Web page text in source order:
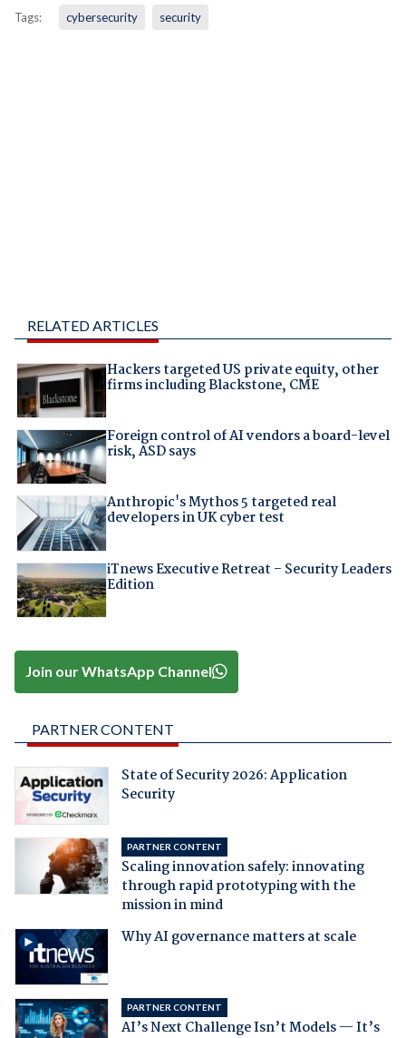
Tags: cybersecurity security
RELATED ARTICLES
Hackers targeted US private equity, other
firms including Blackstone, CME
Foreign control of AI vendors a board-level
risk, ASD says
Anthropic's Mythos 5 targeted real
developers in UK cyber test
iTnews Executive Retreat – Security Leaders
Edition
Join our WhatsApp Channel
PARTNER CONTENT
State of Security 2026: Application
Security
PARTNER CONTENT
Scaling innovation safely: innovating
through rapid prototyping with the
mission in mind
Why AI governance matters at scale
PARTNER CONTENT
AI’s Next Challenge Isn’t Models — It’s